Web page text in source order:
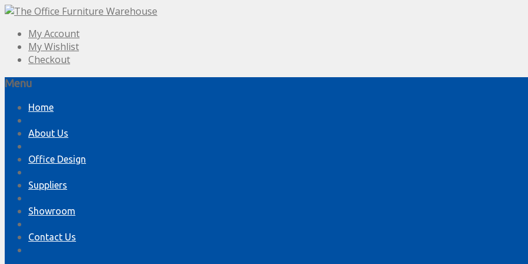
My Account
My Wishlist
Checkout
Menu
Skip
content
Home
About Us
Office Design
Suppliers
Showroom
Contact Us